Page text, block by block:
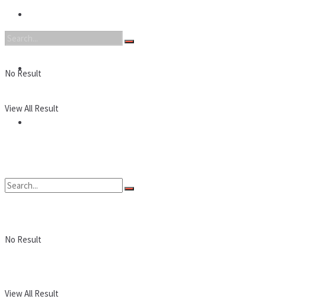
PC
No Result
View All Result
No Result
View All Result